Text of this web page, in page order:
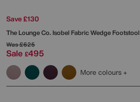
Save £130
The Lounge Co.Isobel Fabric Wedge Footstool
Was£625
Sale £495
More colours